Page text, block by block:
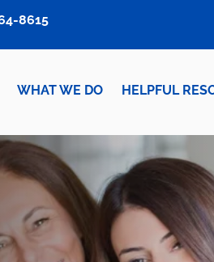
WHAT WE DO HELPFUL
8615